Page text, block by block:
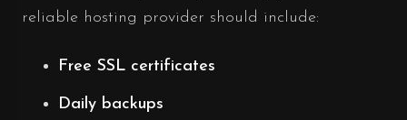
reliable hosting provider should include:
Free SSL certificates
Daily backups